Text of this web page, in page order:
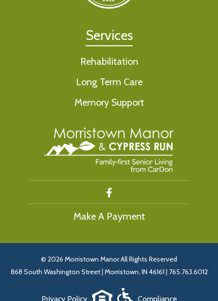
Services
Rehabilitation
Long Term Care
Memory Support
Make A Payment
© 2026 Morristown Manor All Rights Reserved
868 South Washington Street | Morristown, IN 46161 | 765.763.6012
Privacy Policy Compliance